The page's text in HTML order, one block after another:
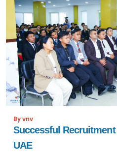
By vnv
Successful
UAE